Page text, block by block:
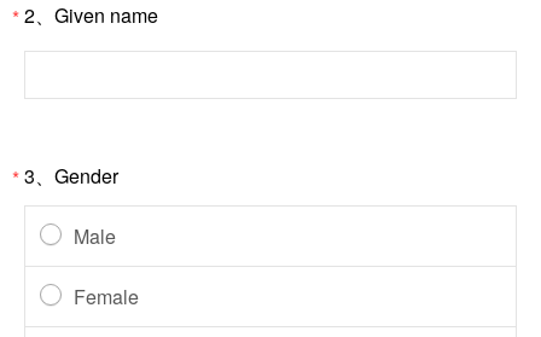
*2、Given name
*3、Gender
Male
Female